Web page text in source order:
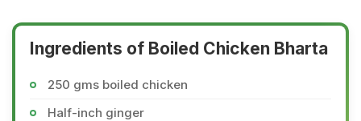
Ingredients of Boiled Chicken Bharta
250 gms boiled chicken
Half-inch ginger